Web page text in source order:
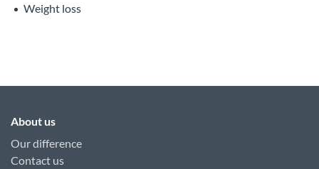
Weight loss
About us
Our difference
Contact us